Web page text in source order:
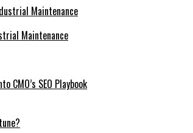
Maintenance
CMO’s SEO Playbook